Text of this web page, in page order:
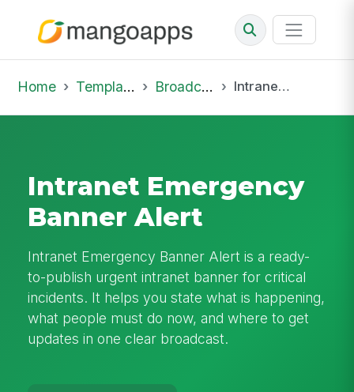
Home Template Library Broadcast Intranet Emergency Banner Alert
Intranet Emergency
Banner Alert
Intranet Emergency Banner Alert is a ready-
to-publish urgent intranet banner for critical
incidents. It helps you state what is happening,
what people must do now, and where to get
updates in one clear broadcast.